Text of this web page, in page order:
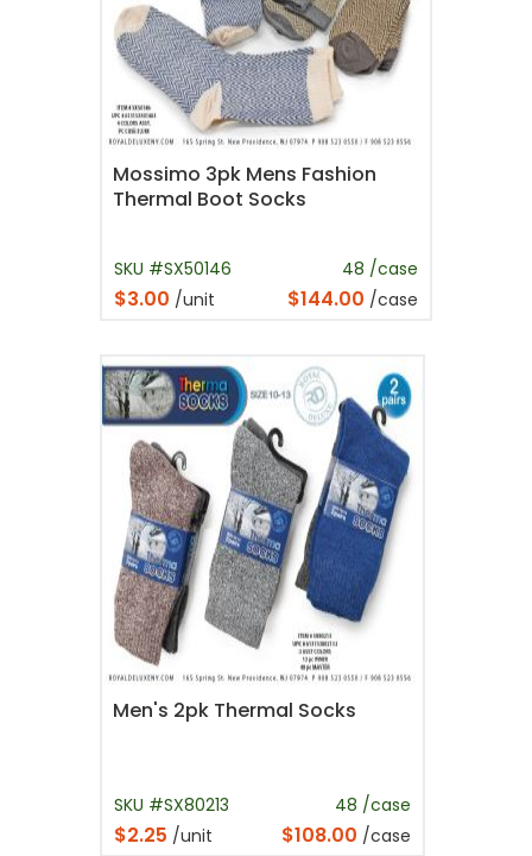
Mossimo 3pk Mens Fashion
Thermal Boot Socks
SKU #SX50146 48 /case
$3.00 /unit $144.00 /case
Men's 2pk Thermal Socks
SKU #SX80213 48 /case
$2.25 /unit $108.00 /case